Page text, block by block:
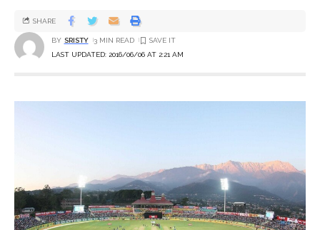
LAST UPDATED: 2016/06/06 AT 2:21 AM
BY SRISTY 3 MIN READ
SHARE